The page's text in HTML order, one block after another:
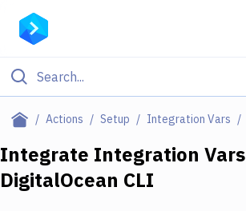
Actions Setup Integration Vars
Filter By Category
Deploy to Server
Integrate Integration Vars
DigitalOcean CLI